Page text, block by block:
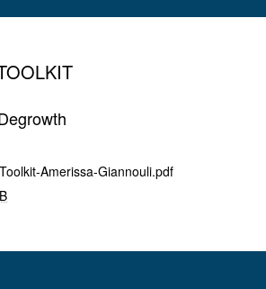
Amerissa-Giannouli.pdf